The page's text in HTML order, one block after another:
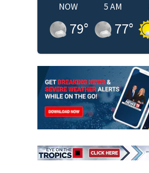
NOW
79°
5 AM
77°